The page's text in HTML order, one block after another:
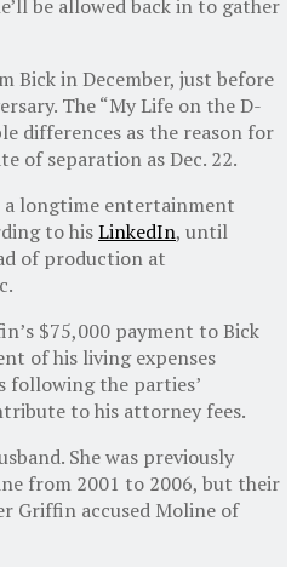
be allowed back in to gather
Bick in December, just before
The “My Life on the D-
differences as the reason for
of separation as Dec. 22.
a longtime entertainment
to hisLinkedIn, until
of production at
$75,000 payment to Bick
of his living expenses
following the parties’
to his attorney fees.
She was previously
from 2001 to 2006, but their
Griffin accused Moline of